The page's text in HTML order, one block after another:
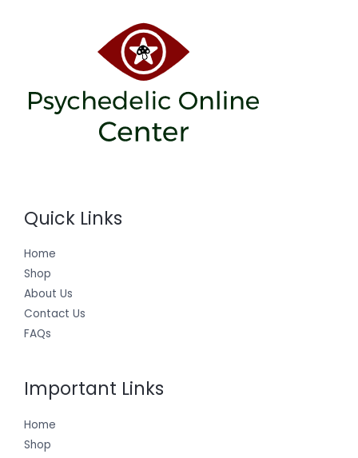
Quick Links
Home
Shop
About Us
Contact Us
FAQs
Important Links
Home
Shop